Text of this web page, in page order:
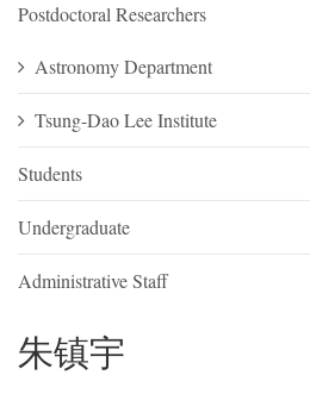
Postdoctoral Researchers
Astronomy Department
Tsung-Dao Lee Institute
Students
Undergraduate
Administrative Staff
朱镇宇